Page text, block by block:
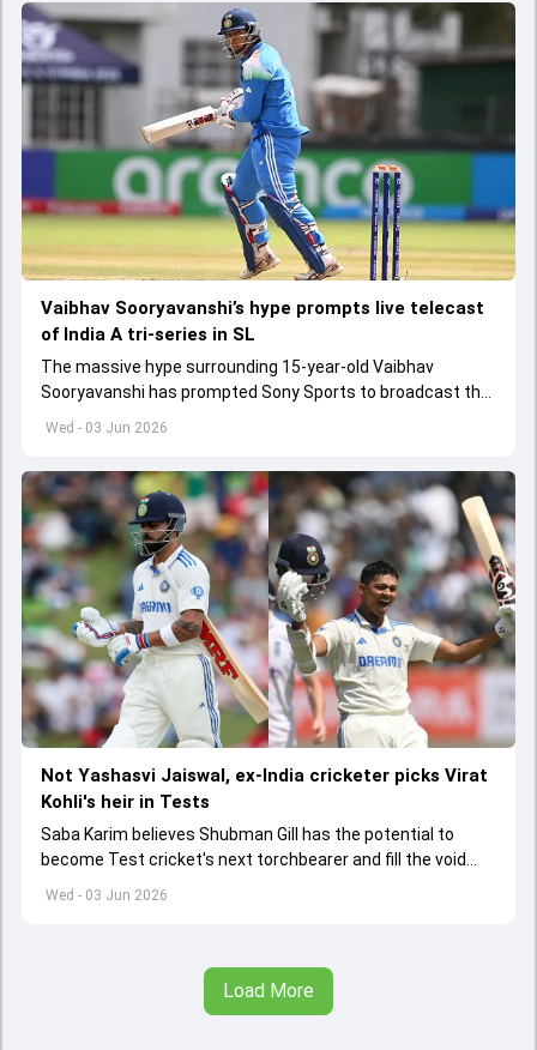
Wed - 03 Jun 2026
Vaibhav Sooryavanshi’s hype prompts live telecast
of India A tri-series in SL
The massive hype surrounding 15-year-old Vaibhav
Sooryavanshi has prompted Sony Sports to broadcast the
India A tri-series in Sri Lanka live
Wed - 03 Jun 2026
Not Yashasvi Jaiswal, ex-India cricketer picks Virat
Kohli's heir in Tests
Saba Karim believes Shubman Gill has the potential to
become Test cricket's next torchbearer and fill the void
left by Virat Kohli's retirement.
Load More